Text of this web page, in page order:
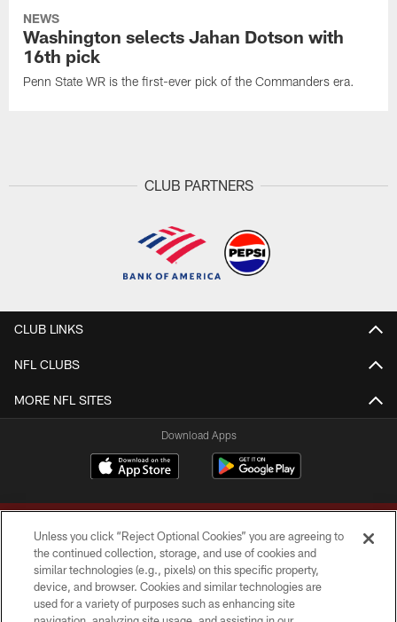
NEWS
Washington selects Jahan Dotson with
16th pick
Penn State WR is the first-ever pick of the Commanders era.
CLUB PARTNERS
CLUB LINKS
NFL CLUBS
MORE NFL SITES
Download Apps
Copyright © 2026 Washington Commanders. All rights reserved.
Unless you click “Reject Optional Cookies” you are agreeing to
the continued collection, storage, and use of cookies and
similar technologies (e.g., pixels) on this specific property,
device, and browser. Cookies and similar technologies are
used for a variety of purposes such as enhancing site